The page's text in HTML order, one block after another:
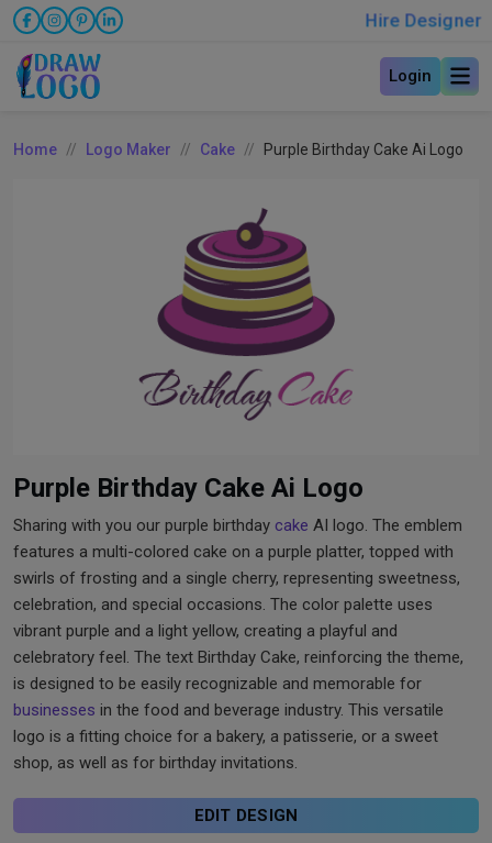
Hire Designer
Login
Home Logo Maker Cake Purple Birthday Cake Ai Logo
Purple Birthday Cake Ai Logo
Sharing with you our purple birthday cake AI logo. The emblem
features a multi-colored cake on a purple platter, topped with
swirls of frosting and a single cherry, representing sweetness,
celebration, and special occasions. The color palette uses
vibrant purple and a light yellow, creating a playful and
celebratory feel. The text Birthday Cake, reinforcing the theme,
is designed to be easily recognizable and memorable for
businesses in the food and beverage industry. This versatile
logo is a fitting choice for a bakery, a patisserie, or a sweet
shop, as well as for birthday invitations.
EDIT DESIGN